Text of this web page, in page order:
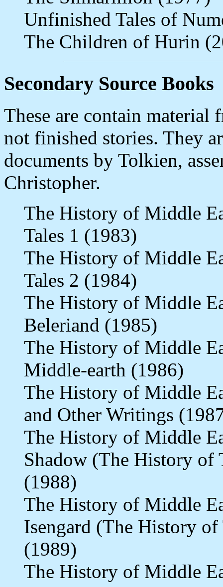
Unfinished Tales of
The Children of Hurin
Secondary Source Books
These are contain
not finished stories. They
documents by Tolkien,
Christopher.
The History of Middle
Tales 1 (1983)
The History of Middle
Tales 2 (1984)
The History of Middle
Beleriand (1985)
The History of Middle
Middle-earth (1986)
The History of Middle
and Other Writings
The History of Middle
Shadow (The History of
(1988)
The History of Middle
Isengard (The History
(1989)
The History of Middle